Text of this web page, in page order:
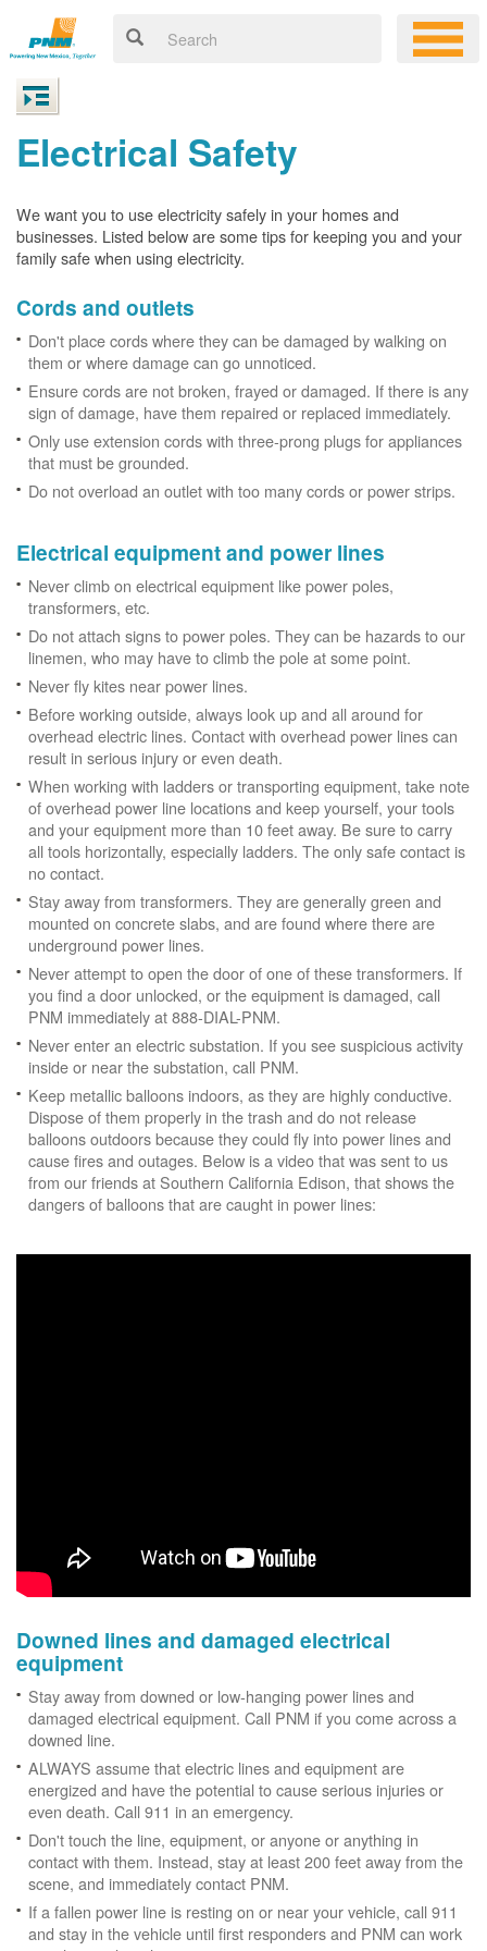
Electrical Safety
We want you to use electricity safely in your homes and
businesses. Listed below are some tips for keeping you and your
family safe when using electricity.
Cords and outlets
Don't place cords where they can be damaged by walking on
them or where damage can go unnoticed.
Ensure cords are not broken, frayed or damaged. If there is any
sign of damage, have them repaired or replaced immediately.
Only use extension cords with three-prong plugs for appliances
that must be grounded.
Do not overload an outlet with too many cords or power strips.
Electrical equipment and power lines
Never climb on electrical equipment like power poles,
transformers, etc.
Do not attach signs to power poles. They can be hazards to our
linemen, who may have to climb the pole at some point.
Never fly kites near power lines.
Before working outside, always look up and all around for
overhead electric lines. Contact with overhead power lines can
result in serious injury or even death.
When working with ladders or transporting equipment, take note
of overhead power line locations and keep yourself, your tools
and your equipment more than 10 feet away. Be sure to carry
all tools horizontally, especially ladders. The only safe contact is
no contact.
Stay away from transformers. They are generally green and
mounted on concrete slabs, and are found where there are
underground power lines.
Never attempt to open the door of one of these transformers. If
you find a door unlocked, or the equipment is damaged, call
PNM immediately at 888-DIAL-PNM.
Never enter an electric substation. If you see suspicious activity
inside or near the substation, call PNM.
Keep metallic balloons indoors, as they are highly conductive.
Dispose of them properly in the trash and do not release
balloons outdoors because they could fly into power lines and
cause fires and outages. Below is a video that was sent to us
from our friends at Southern California Edison, that shows the
dangers of balloons that are caught in power lines:
Downed lines and damaged electrical
equipment
Stay away from downed or low-hanging power lines and
damaged electrical equipment. Call PNM if you come across a
downed line.
ALWAYS assume that electric lines and equipment are
energized and have the potential to cause serious injuries or
even death. Call 911 in an emergency.
Don't touch the line, equipment, or anyone or anything in
contact with them. Instead, stay at least 200 feet away from the
scene, and immediately contact PNM.
If a fallen power line is resting on or near your vehicle, call 911
and stay in the vehicle until first responders and PNM can work